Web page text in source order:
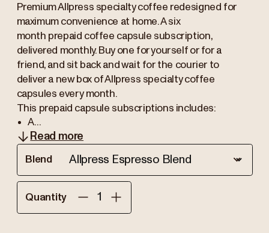
Premium Allpress specialty coffee redesigned for
maximum convenience at home. A six
month prepaid coffee capsule subscription,
delivered monthly. Buy one for yourself or for a
friend, and sit back and wait for the courier to
deliver a new box of Allpress specialty coffee
capsules every month.
This prepaid capsule subscriptions includes:
A...
Read more
Blend
Quantity